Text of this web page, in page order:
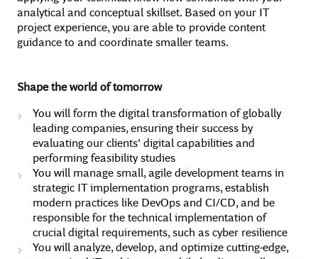
analytical and conceptual skillset. Based on your IT
project experience, you are able to provide content
guidance to and coordinate smaller teams.
Shape the world of tomorrow
You will form the digital transformation of globally
leading companies, ensuring their success by
evaluating our clients' digital capabilities and
performing feasibility studies
You will manage small, agile development teams in
strategic IT implementation programs, establish
modern practices like DevOps and CI/CD, and be
responsible for the technical implementation of
crucial digital requirements, such as cyber resilience
You will analyze, develop, and optimize cutting-edge,